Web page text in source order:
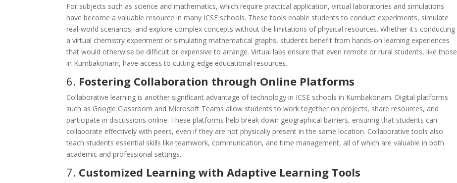
For subjects such as science and mathematics, which require practical application, virtual laboratories and simulations
have become a valuable resource in many ICSE schools. These tools enable students to conduct experiments, simulate
real-world scenarios, and explore complex concepts without the limitations of physical resources. Whether it’s conducting
a virtual chemistry experiment or simulating mathematical graphs, students benefit from hands-on learning experiences
that would otherwise be difficult or expensive to arrange. Virtual labs ensure that even remote or rural students, like those
in Kumbakonam, have access to cutting-edge educational resources.
6. Fostering Collaboration through Online Platforms
Collaborative learning is another significant advantage of technology in ICSE schools in Kumbakonam. Digital platforms
such as Google Classroom and Microsoft Teams allow students to work together on projects, share resources, and
participate in discussions online. These platforms help break down geographical barriers, ensuring that students can
collaborate effectively with peers, even if they are not physically present in the same location. Collaborative tools also
teach students essential skills like teamwork, communication, and time management, all of which are valuable in both
academic and professional settings.
7. Customized Learning with Adaptive Learning Tools